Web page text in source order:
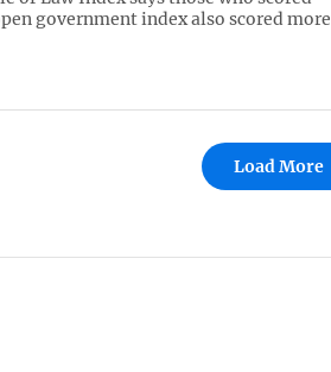
government index also scored more
Load More